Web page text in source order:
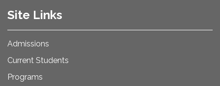
Site Links
Admissions
Current Students
Programs